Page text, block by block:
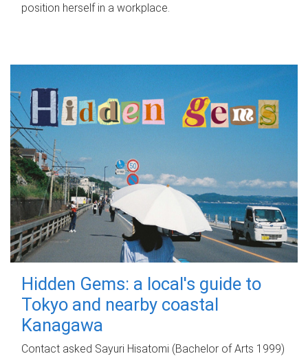
position herself in a workplace.
Hidden Gems: a local's guide to
Tokyo and nearby coastal
Kanagawa
Contact asked Sayuri Hisatomi (Bachelor of Arts 1999)